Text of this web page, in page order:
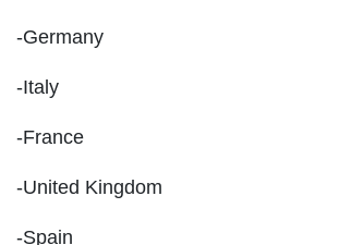
-Germany
-Italy
-France
-United Kingdom
-Spain